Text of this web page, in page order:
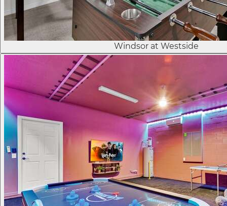
Windsor at Westside